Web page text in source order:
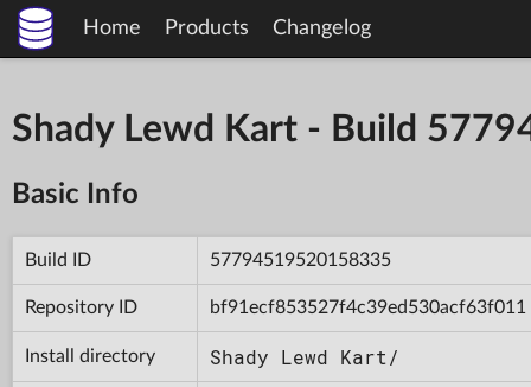
Home Products Changelog
Shady Lewd Kart - Build
Basic Info
Build ID 57794519520158335
Repository ID bf91ecf853527f4c39ed530acf63f011
Install directory Shady Lewd Kart/